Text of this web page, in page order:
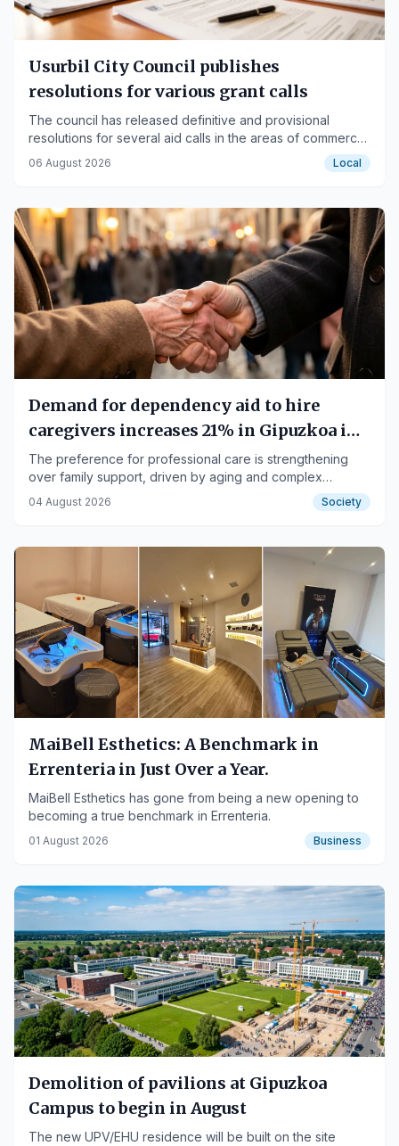
Usurbil City Council publishes
resolutions for various grant calls
The council has released definitive and provisional
resolutions for several aid calls in the areas of commerce,
culture, sports, and social services.
06 August 2026 Local
Demand for dependency aid to hire
caregivers increases 21% in Gipuzkoa in
three years
The preference for professional care is strengthening
over family support, driven by aging and complex
situations.
04 August 2026 Society
MaiBell Esthetics: A Benchmark in
Errenteria in Just Over a Year.
MaiBell Esthetics has gone from being a new opening to
becoming a true benchmark in Errenteria.
01 August 2026 Business
Demolition of pavilions at Gipuzkoa
Campus to begin in August
The new UPV/EHU residence will be built on the site